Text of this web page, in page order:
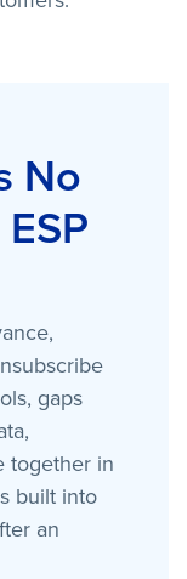
No
gaps
together in
built into
an